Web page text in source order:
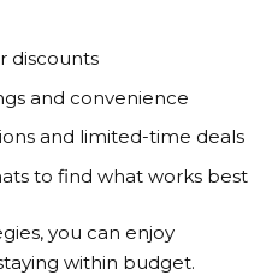
discounts
and convenience
and limited-time deals
to find what works best
you can enjoy
within budget.